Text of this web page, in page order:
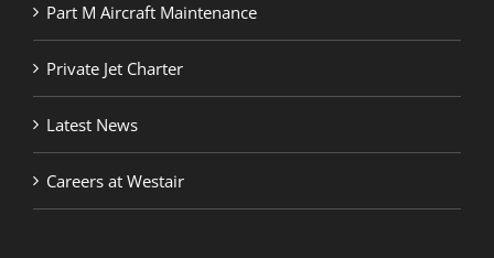
Part M Aircraft Maintenance
Private Jet Charter
Latest News
Careers at Westair